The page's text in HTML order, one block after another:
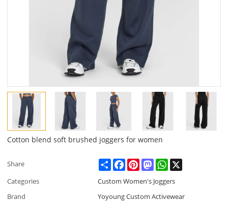
Cotton blend soft brushed joggers for women
Share ShareFacebookPinterestMastodonWhatsApp
Categories
Custom Women's Joggers
Brand
Yoyoung Custom Activewear